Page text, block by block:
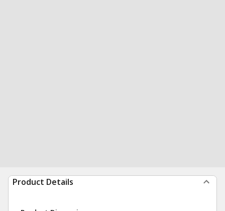
Product Details